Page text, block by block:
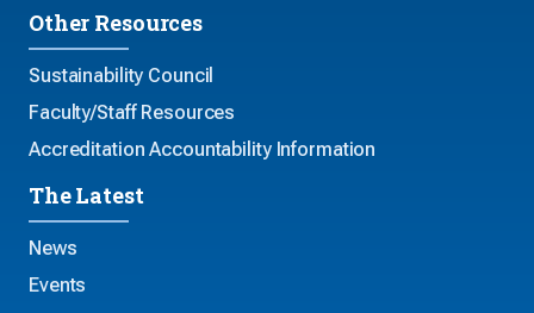
Other Resources
Sustainability Council
Faculty/Staff Resources
Accreditation Accountability Information
The Latest
News
Events